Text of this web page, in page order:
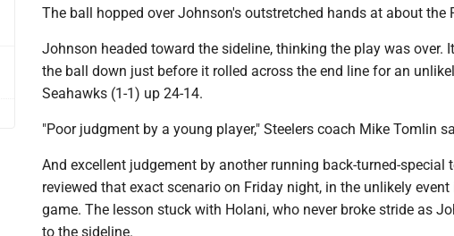
The ball hopped over Johnson's outstretched hands at about the
Johnson headed toward the sideline, thinking the play was over.
the ball down just before it rolled across the end line for an
Seahawks (1-1) up 24-14.
"Poor judgment by a young player," Steelers coach Mike Tomlin
And excellent judgement by another running back-turned-special
reviewed that exact scenario on Friday night, in the unlikely
game. The lesson stuck with Holani, who never broke stride as
to the sideline.